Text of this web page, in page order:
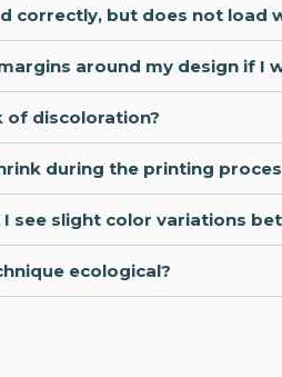
correctly, but does not
around my design if I
of discoloration?
during the printing
see slight color variations
ecological?